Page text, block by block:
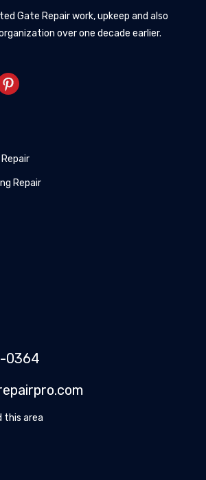
Gate Repair work, upkeep and also
over one decade earlier.
Repair
0364
this area